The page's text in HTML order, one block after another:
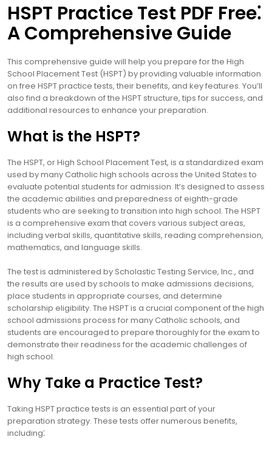
HSPT Practice Test PDF Free⁚
A Comprehensive Guide
This comprehensive guide will help you prepare for the High
School Placement Test (HSPT) by providing valuable information
on free HSPT practice tests, their benefits, and key features. You’ll
also find a breakdown of the HSPT structure, tips for success, and
additional resources to enhance your preparation.
What is the HSPT?
The HSPT, or High School Placement Test, is a standardized exam
used by many Catholic high schools across the United States to
evaluate potential students for admission. It’s designed to assess
the academic abilities and preparedness of eighth-grade
students who are seeking to transition into high school. The HSPT
is a comprehensive exam that covers various subject areas,
including verbal skills, quantitative skills, reading comprehension,
mathematics, and language skills.
The test is administered by Scholastic Testing Service, Inc., and
the results are used by schools to make admissions decisions,
place students in appropriate courses, and determine
scholarship eligibility. The HSPT is a crucial component of the high
school admissions process for many Catholic schools, and
students are encouraged to prepare thoroughly for the exam to
demonstrate their readiness for the academic challenges of
high school.
Why Take a Practice Test?
Taking HSPT practice tests is an essential part of your
preparation strategy. These tests offer numerous benefits,
including⁚